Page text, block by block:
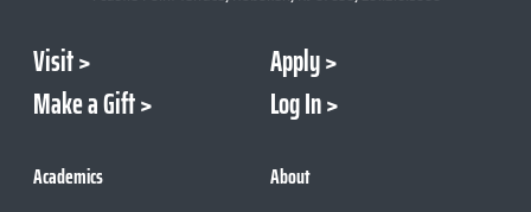
Visit
Apply
Make a Gift
Log In
Academics About